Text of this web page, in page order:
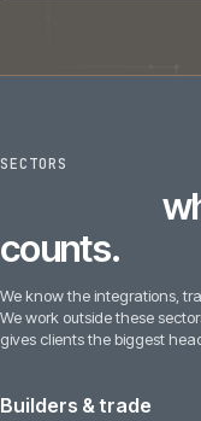
SECTORS
counts.
We know the integrations,
We work outside these
gives clients the biggest
Builders & trade